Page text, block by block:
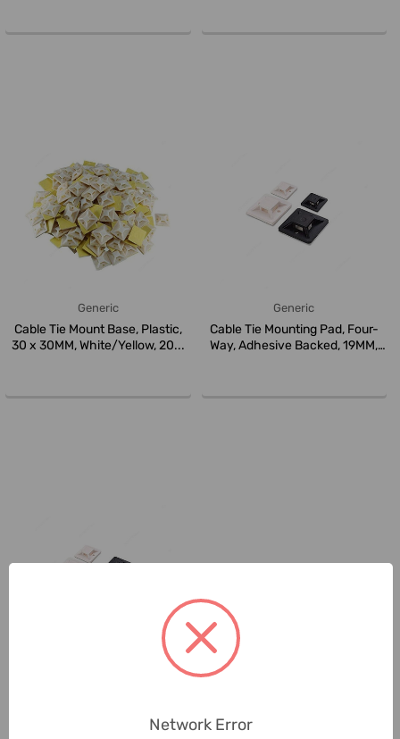
Generic
Cable Tie Mount Base, Plastic,
30 x 30MM, White/Yellow, 20...
Generic
Cable Tie Mounting Pad, Four-
Way, Adhesive Backed, 19MM,
Network Error